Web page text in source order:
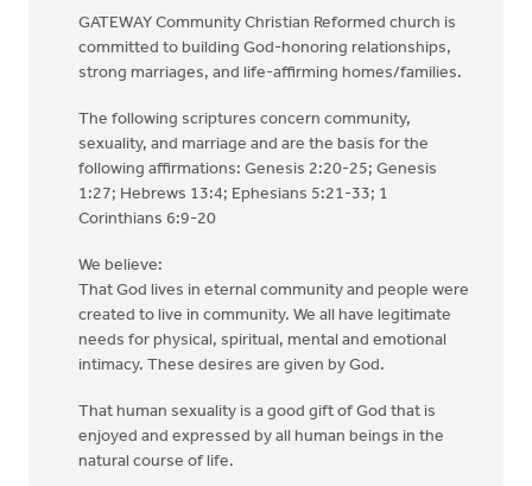
GATEWAY Community Christian Reformed church is
committed to building God-honoring relationships,
strong marriages, and life-affirming homes/families.
The following scriptures concern community,
sexuality, and marriage and are the basis for the
following affirmations: Genesis 2:20-25; Genesis
1:27; Hebrews 13:4; Ephesians 5:21-33; 1
Corinthians 6:9-20
We believe:
That God lives in eternal community and people were
created to live in community. We all have legitimate
needs for physical, spiritual, mental and emotional
intimacy. These desires are given by God.
That human sexuality is a good gift of God that is
enjoyed and expressed by all human beings in the
natural course of life.